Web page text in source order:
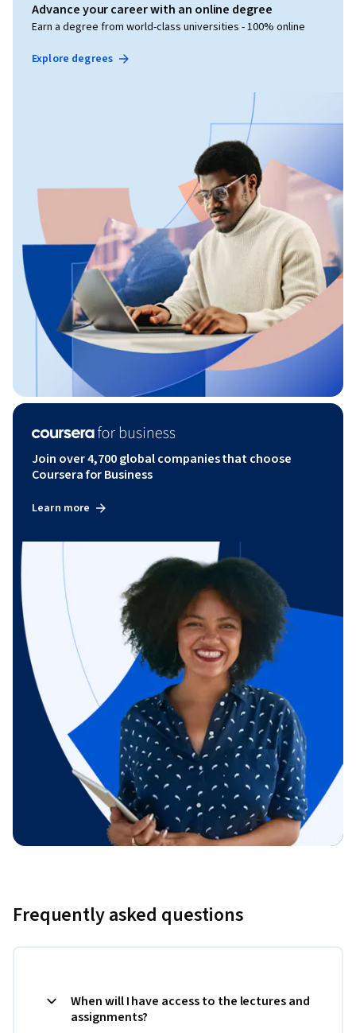
Advance your career with an online degree
Earn a degree from world-class universities - 100% online
Explore degrees
Join over 4,700 global companies that choose
Coursera for Business
Learn more
Frequently asked questions
When will I have access to the lectures and
assignments?